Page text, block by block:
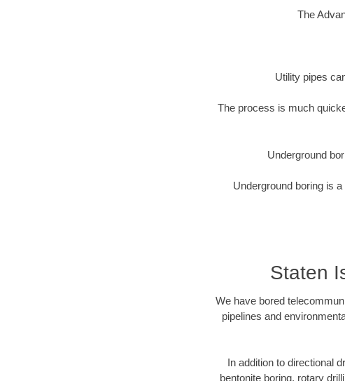
The
Utility pipes
The process is much
Underground
Underground boring is
Staten
We have bored
pipelines and
In addition to directional
bentonite boring, rotary